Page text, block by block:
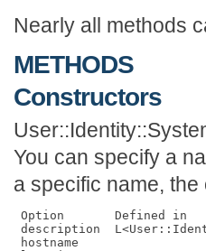
Nearly all methods
METHODS
Constructors
You can specify a
a specific name,
Option       Defined
description
hostname